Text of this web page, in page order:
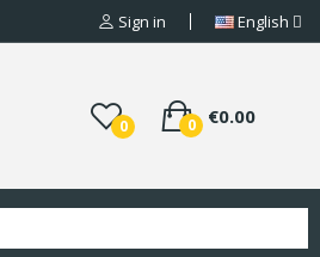
Sign in English
0 €0.00
0